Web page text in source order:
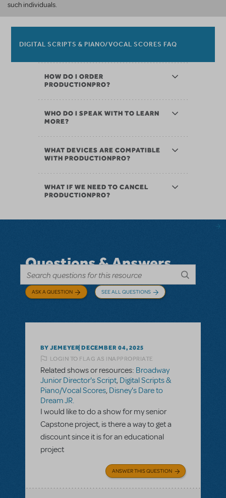
such individuals.
DIGITAL SCRIPTS & PIANO/VOCAL SCORES FAQ
HOW DO I ORDER
PRODUCTIONPRO?
WHO DO I SPEAK WITH TO LEARN
MORE?
WHAT DEVICES ARE COMPATIBLE
WITH PRODUCTIONPRO?
WHAT IF WE NEED TO CANCEL
PRODUCTIONPRO?
Questions & Answers
ASK A QUESTION SEE ALL QUESTIONS
BY JEMEYER DECEMBER 04, 2025
LOGIN TO FLAG AS INAPPROPRIATE
Related shows or resources: Broadway
Junior Director's Script, Digital Scripts &
Piano/Vocal Scores, Disney's Dare to
Dream JR.
I would like to do a show for my senior
Capstone project, is there a way to get a
discount since it is for an educational
project
ANSWER THIS QUESTION